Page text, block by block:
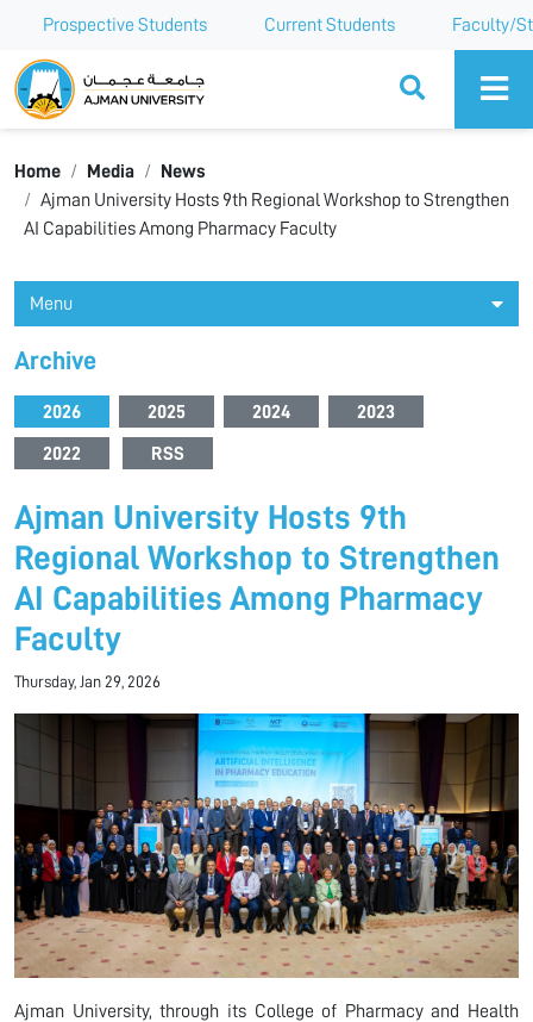
Prospective Students Current Students Faculty/
Ajman University
Home Media
News
Ajman University Hosts 9th Regional Workshop to Strengthen
AI Capabilities Among Pharmacy Faculty
Menu
Archive
2026 2025 2024 2023
2022 RSS
Ajman University Hosts 9th
Regional Workshop to Strengthen
AI Capabilities Among Pharmacy
Faculty
Thursday, Jan 29, 2026
Ajman University, through its College of Pharmacy and Health